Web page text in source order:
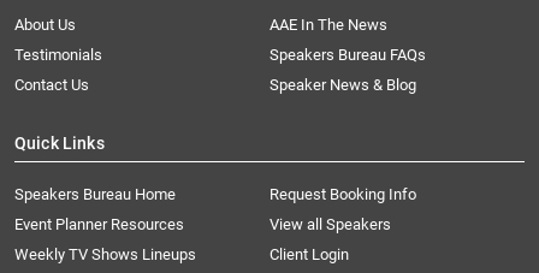
About Us
AAE In The News
Testimonials
Speakers Bureau FAQs
Contact Us
Speaker News & Blog
Quick Links
Speakers Bureau Home
Request Booking Info
Event Planner Resources
View all Speakers
Weekly TV Shows Lineups
Client Login